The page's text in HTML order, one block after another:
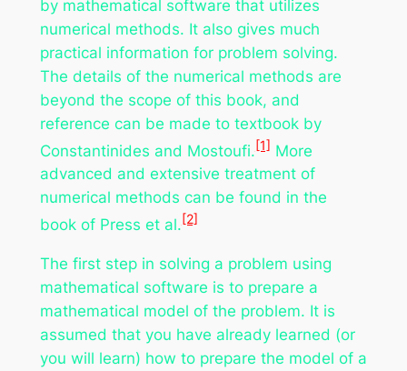
by mathematical software that utilizes
numerical methods. It also gives much
practical information for problem solving.
The details of the numerical methods are
beyond the scope of this book, and
reference can be made to textbook by
Constantinides and Mostoufi.[1] More
advanced and extensive treatment of
numerical methods can be found in the
book of Press et al.[2]
The first step in solving a problem using
mathematical software is to prepare a
mathematical model of the problem. It is
assumed that you have already learned (or
you will learn) how to prepare the model of a